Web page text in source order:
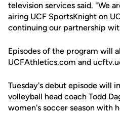
television services said. "We
airing UCF SportsKnight on
continuing our partnership
Episodes of the program will
UCFAthletics.com and
Tuesday's debut episode will
volleyball head coach Todd
women's soccer season with